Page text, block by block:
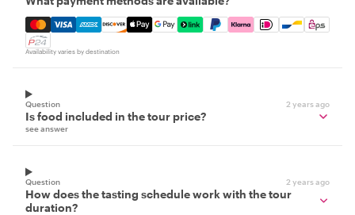
Mastercard, Visa, Amex, Discover, Apple Pay, Google
Availability varies by destination
Question 2 years ago
Is food included in the tour price?
see answer
Question 2 years ago
How does the tasting schedule work with the tour
duration?